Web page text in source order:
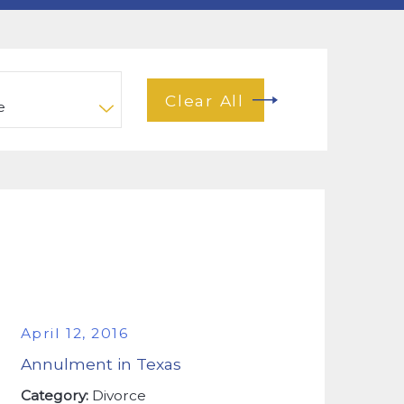
Clear All
April 12, 2016
Annulment in Texas
Category: Divorce